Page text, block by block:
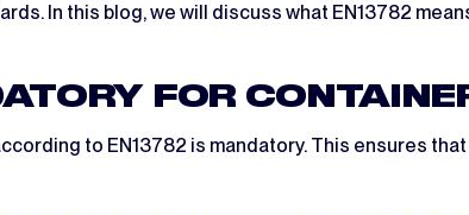
In this blog, we will discuss what EN13782
FOR
to EN13782 is mandatory. This ensures